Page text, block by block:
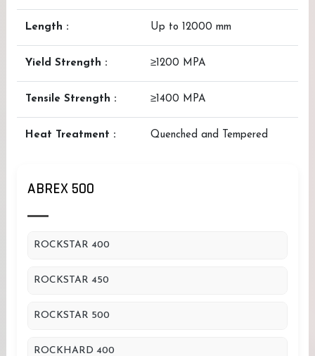
Length : Up to 12000 mm
Yield Strength : ≥1200 MPA
Tensile Strength : ≥1400 MPA
Heat Treatment : Quenched and Tempered
ABREX 500
ROCKSTAR 400
ROCKSTAR 450
ROCKSTAR 500
ROCKHARD 400